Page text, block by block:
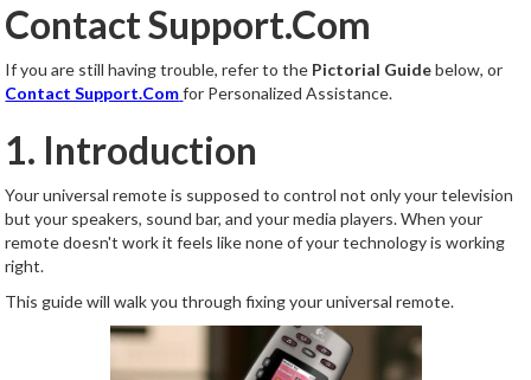
Contact Support.Com
If you are still having trouble, refer to the Pictorial Guidebelow, or
Contact Support.Com for Personalized Assistance.
1. Introduction
Your universal remote is supposed to control not only your television
but your speakers, sound bar, and your media players. When your
remote doesn't work it feels like none of your technology is working
right.
This guide will walk you through fixing your universal remote.